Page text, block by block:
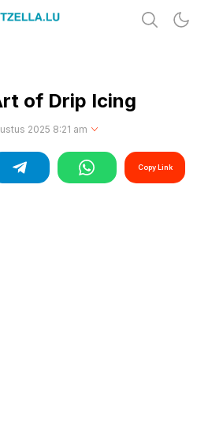
of Drip Icing
2025 8:21 am
Copy Link